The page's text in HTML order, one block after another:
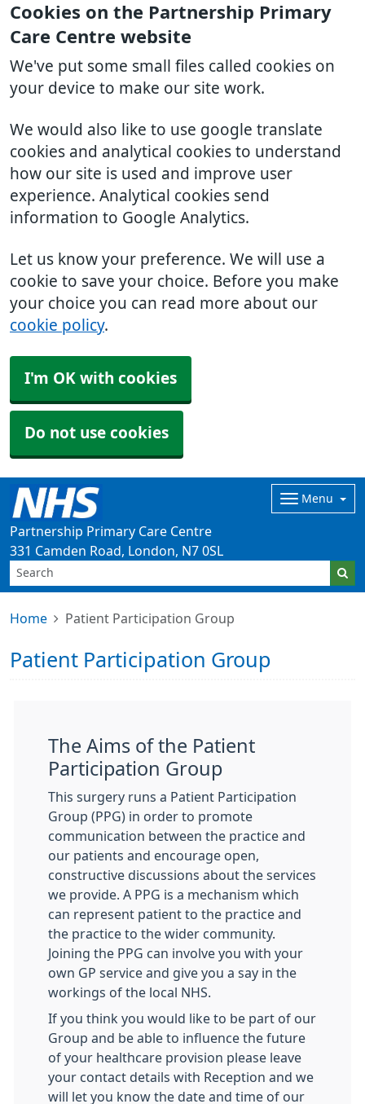
Cookies on the Partnership Primary
Care Centre website
We've put some small files called cookies on
your device to make our site work.
We would also like to use google translate
cookies and analytical cookies to understand
how our site is used and improve user
experience. Analytical cookies send
information to Google Analytics.
Let us know your preference. We will use a
cookie to save your choice. Before you make
your choice you can read more about our
cookie policy.
I'm OK with cookies
Do not use cookies
Partnership Primary Care Centre
Menu
331 Camden Road, London, N7 0SL
Home Patient Participation Group
Patient Participation Group
The Aims of the Patient
Participation Group
This surgery runs a Patient Participation
Group (PPG) in order to promote
communication between the practice and
our patients and encourage open,
constructive discussions about the services
we provide. A PPG is a mechanism which
can represent patient to the practice and
the practice to the wider community.
Joining the PPG can involve you with your
own GP service and give you a say in the
workings of the local NHS.
If you think you would like to be part of our
Group and be able to influence the future
of your healthcare provision please leave
your contact details with Reception and we
will let you know the date and time of our